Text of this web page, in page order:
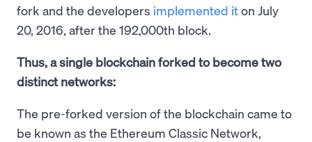
fork and the developers implemented iton July
20, 2016, after the 192,000th block.
Thus, a single blockchain forked to become two
distinct networks:
The pre-forked version of the blockchain came to
be known as the Ethereum Classic Network,